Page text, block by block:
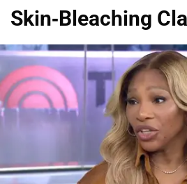
Skin-Bleaching